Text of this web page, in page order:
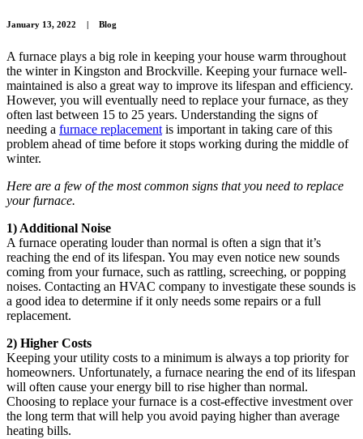
January 13, 2022 Blog
A furnace plays a big role in keeping your house warm throughout
the winter in Kingston and Brockville. Keeping your furnace well-
maintained is also a great way to improve its lifespan and efficiency.
However, you will eventually need to replace your furnace, as they
often last between 15 to 25 years. Understanding the signs of
needing a furnace replacement is important in taking care of this
problem ahead of time before it stops working during the middle of
winter.
Here are a few of the most common signs that you need to replace
your furnace.
1) Additional Noise
A furnace operating louder than normal is often a sign that it’s
reaching the end of its lifespan. You may even notice new sounds
coming from your furnace, such as rattling, screeching, or popping
noises. Contacting an HVAC company to investigate these sounds is
a good idea to determine if it only needs some repairs or a full
replacement.
2) Higher Costs
Keeping your utility costs to a minimum is always a top priority for
homeowners. Unfortunately, a furnace nearing the end of its lifespan
will often cause your energy bill to rise higher than normal.
Choosing to replace your furnace is a cost-effective investment over
the long term that will help you avoid paying higher than average
heating bills.